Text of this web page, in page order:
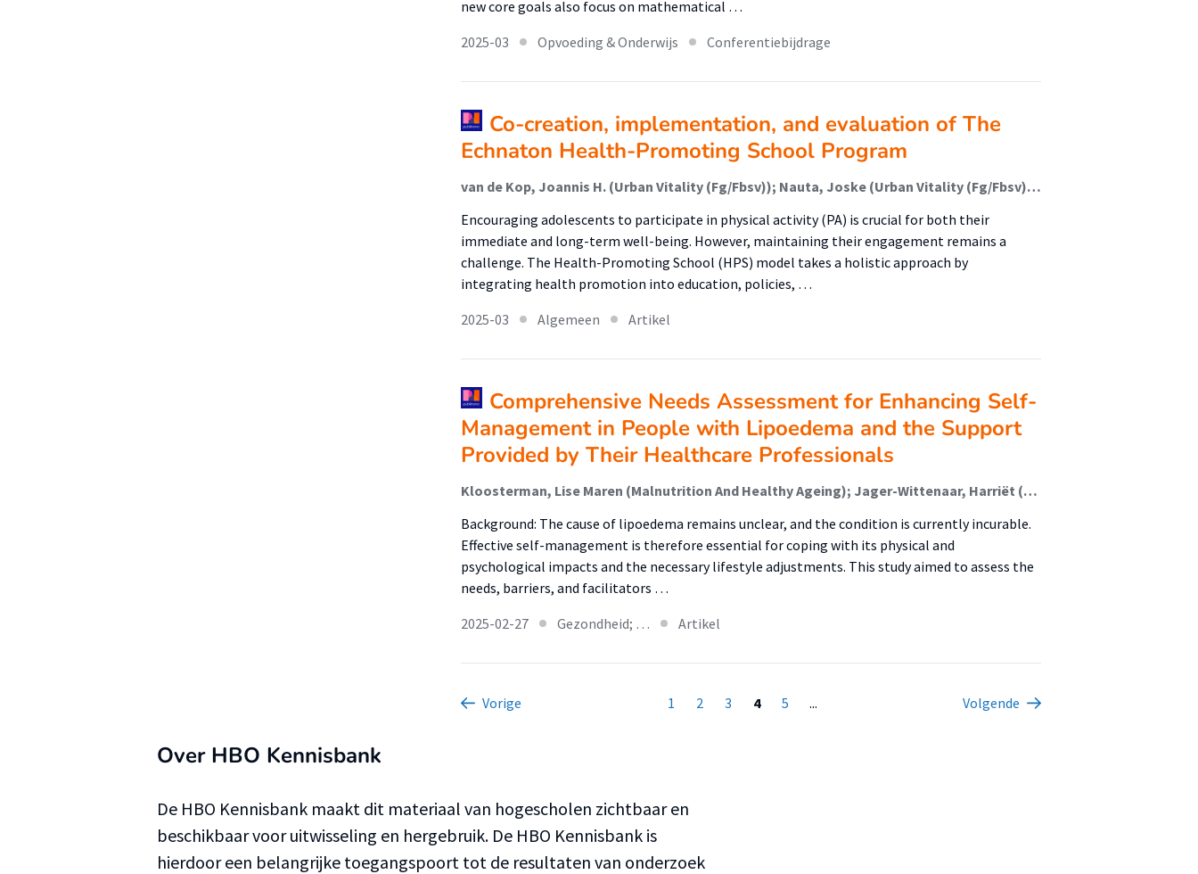
new core goals also focus on mathematical …
2025-03
Opvoeding & Onderwijs Conferentiebijdrage
Co-creation, implementation, and evaluation of The
Echnaton Health-Promoting School Program
van de Kop, Joannis H. (Urban Vitality (Fg/Fbsv)); Nauta, Joske (Urban Vitality (Fg/Fbsv)); Den Uil, Anne R. (Urban Vitality (Fg/Fbsv)); Maertens, René L.M.; Verhoeff, Arnoud P.; Janssen, Mirka (Lectoraat Bewegen In En Om School); Busch, Vincent
Encouraging adolescents to participate in physical activity (PA) is crucial for both their
immediate and long-term well-being. However, maintaining their engagement remains a
challenge. The Health-Promoting School (HPS) model takes a holistic approach by
integrating health promotion into education, policies, …
2025-03
Algemeen Artikel
Comprehensive Needs Assessment for Enhancing Self-
Management in People with Lipoedema and the Support
Provided by Their Healthcare Professionals
Kloosterman, Lise Maren (Malnutrition And Healthy Ageing); Jager-Wittenaar, Harriët (Malnutrition And Healthy Ageing); Schneider, Francine; Hendrickx, Ad; Dekker, Rienk; Scafoglieri, Aldo
Background: The cause of lipoedema remains unclear, and the condition is currently incurable.
Effective self-management is therefore essential for coping with its physical and
psychological impacts and the necessary lifestyle adjustments. This study aimed to assess the
needs, barriers, and facilitators …
2025-02-27
Gezondheid; … Artikel
Vorige 1 2 3 4 5 ... Volgende
Over HBO Kennisbank
De HBO Kennisbank maakt dit materiaal van hogescholen zichtbaar en
beschikbaar voor uitwisseling en hergebruik. De HBO Kennisbank is
hierdoor een belangrijke toegangspoort tot de resultaten van onderzoek